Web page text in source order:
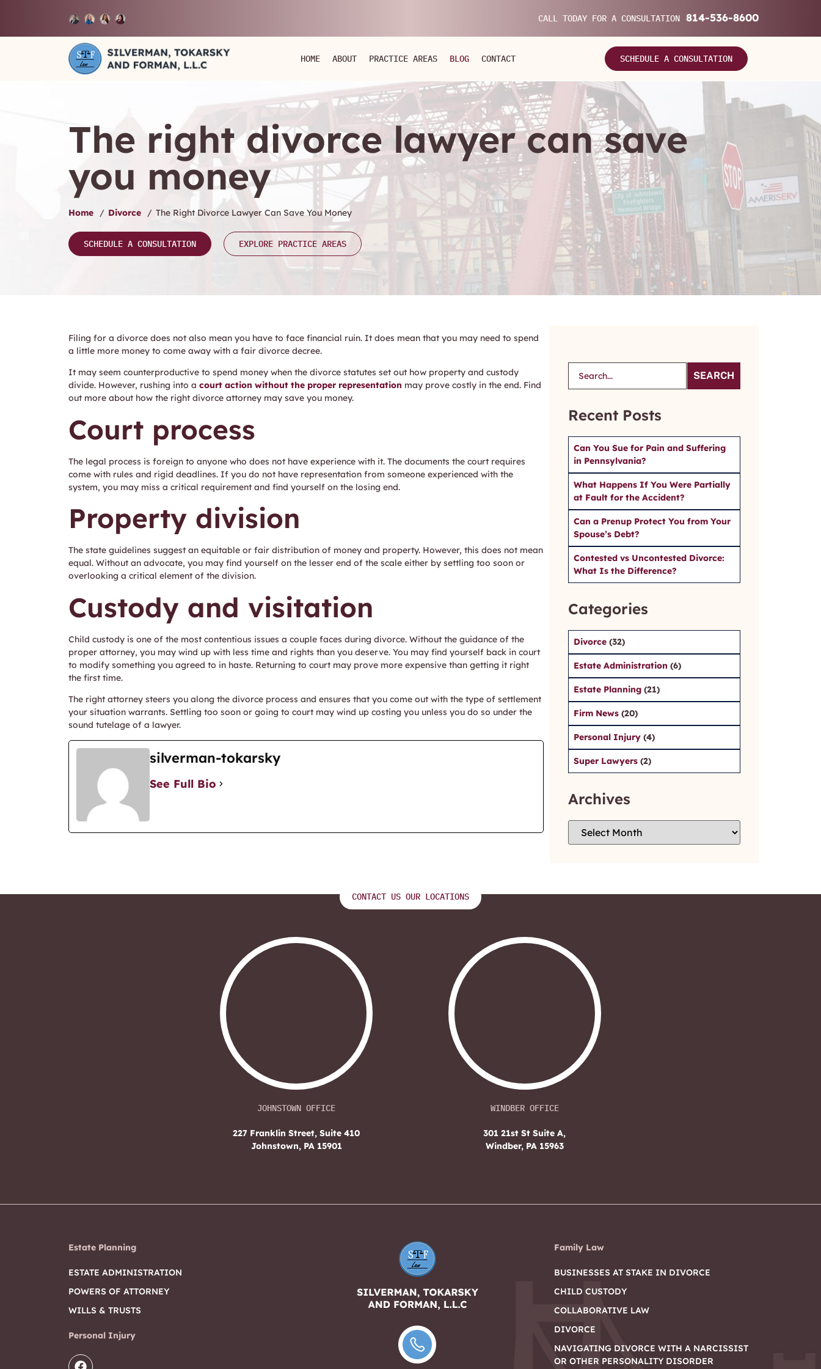
CALL TODAY FOR A CONSULTATION 814-536-8600
HOME ABOUT PRACTICE AREAS BLOG CONTACT SCHEDULE A CONSULTATION
The right divorce lawyer can save
you money
Home / Divorce / The Right Divorce Lawyer Can Save You Money
SCHEDULE A CONSULTATION EXPLORE PRACTICE AREAS
Filing for a divorce does not also mean you have to face financial ruin. It does mean that you may need to spend
a little more money to come away with a fair divorce decree.
It may seem counterproductive to spend money when the divorce statutes set out how property and custody
divide. However, rushing into a court action without the proper representation may prove costly in the end. Find
out more about how the right divorce attorney may save you money.
Court process
The legal process is foreign to anyone who does not have experience with it. The documents the court requires
come with rules and rigid deadlines. If you do not have representation from someone experienced with the
system, you may miss a critical requirement and find yourself on the losing end.
Property division
The state guidelines suggest an equitable or fair distribution of money and property. However, this does not mean
equal. Without an advocate, you may find yourself on the lesser end of the scale either by settling too soon or
overlooking a critical element of the division.
Custody and visitation
Child custody is one of the most contentious issues a couple faces during divorce. Without the guidance of the
proper attorney, you may wind up with less time and rights than you deserve. You may find yourself back in court
to modify something you agreed to in haste. Returning to court may prove more expensive than getting it right
the first time.
The right attorney steers you along the divorce process and ensures that you come out with the type of settlement
your situation warrants. Settling too soon or going to court may wind up costing you unless you do so under the
sound tutelage of a lawyer.
silverman-tokarsky
See Full Bio
SEARCH
Recent Posts
Can You Sue for Pain and Suffering
in Pennsylvania?
What Happens If You Were Partially
at Fault for the Accident?
Can a Prenup Protect You from Your
Spouse’s Debt?
Contested vs Uncontested Divorce:
What Is the Difference?
Categories
Divorce (32)
Estate Administration (6)
Estate Planning (21)
Firm News (20)
Personal Injury (4)
Super Lawyers (2)
Archives
CONTACT US OUR LOCATIONS
JOHNSTOWN OFFICE
227 Franklin Street, Suite 410
Johnstown, PA 15901
WINDBER OFFICE
301 21st St Suite A,
Windber, PA 15963
Estate Planning
ESTATE ADMINISTRATION
POWERS OF ATTORNEY
WILLS & TRUSTS
Personal Injury
Family Law
BUSINESSES AT STAKE IN DIVORCE
CHILD CUSTODY
COLLABORATIVE LAW
DIVORCE
NAVIGATING DIVORCE WITH A NARCISSIST
OR OTHER PERSONALITY DISORDER